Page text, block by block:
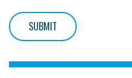
SUBMIT